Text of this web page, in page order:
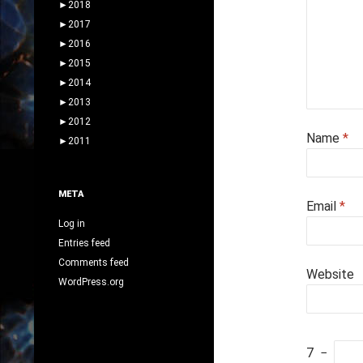
Name *
Email *
Website
7 −
► 2018
► 2017
► 2016
► 2015
► 2014
► 2013
► 2012
► 2011
META
Log in
Entries feed
Comments feed
WordPress.org